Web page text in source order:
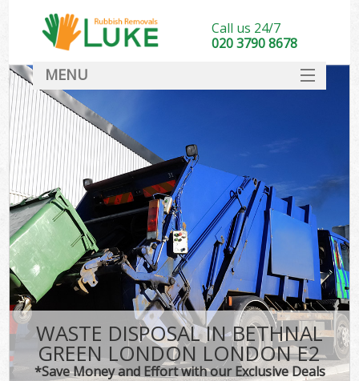
WASTE DISPOSAL IN BETHNAL
GREEN LONDON LONDON E2
*Save Money and Effort with our Exclusive Deals
Call us 24/7
020 3790 8678
MENU
DEALS
FAQ
CONTACT